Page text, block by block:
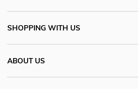
SHOPPING WITH US
ABOUT US